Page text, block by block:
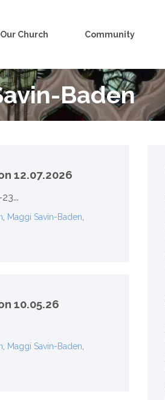
Our Church Community
Baden
12.07.2026
, Maggi Savin-Baden,
10.05.26
, Maggi Savin-Baden,